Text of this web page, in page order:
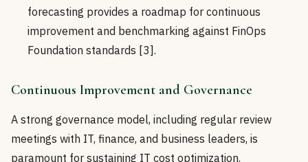
forecasting provides a roadmap for continuous
improvement and benchmarking against FinOps
Foundation standards [3].
Continuous Improvement and Governance
A strong governance model, including regular review
meetings with IT, finance, and business leaders, is
paramount for sustaining IT cost optimization.